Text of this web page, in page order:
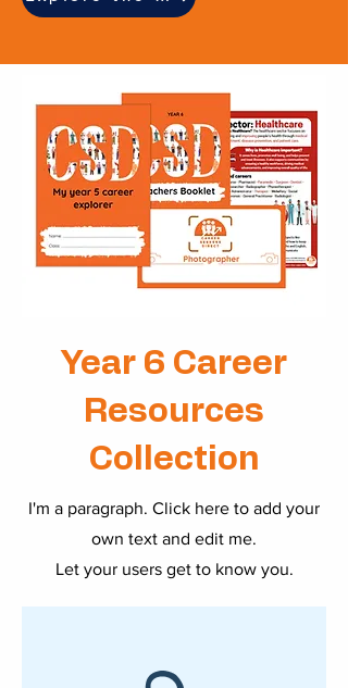
Year 6 Career
Resources
Collection
I'm a paragraph. Click here to add your
own text and edit me.
Let your users get to know you.